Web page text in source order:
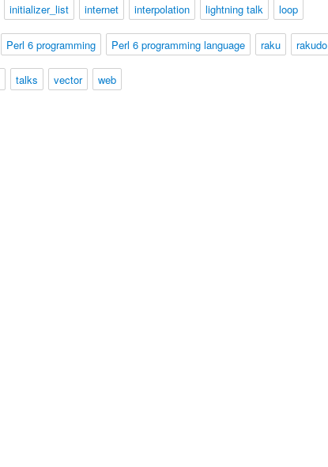
initializer_list internet interpolation lightning talk loop
Perl 6 programming Perl 6 programming language raku rakudo
talks vector web